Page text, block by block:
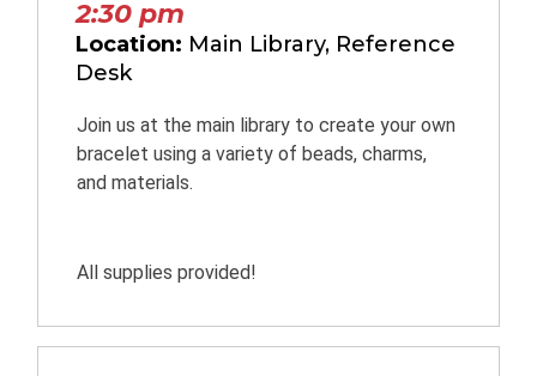
2:30 pm
Location: Main Library, Reference
Desk
Join us at the main library to create your own
bracelet using a variety of beads, charms,
and materials.
All supplies provided!